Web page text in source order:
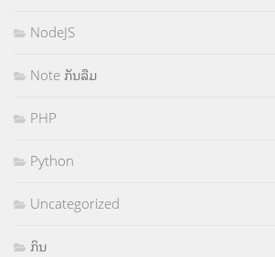
NodeJS
Note ກັນລືມ
PHP
Python
Uncategorized
ກິນ